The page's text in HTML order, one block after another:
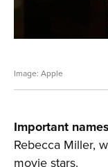
Apple
Important
Rebecca Miller,
movie stars.